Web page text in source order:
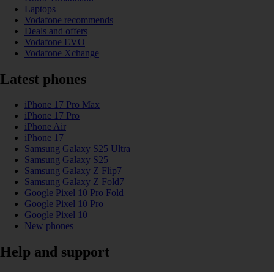
Laptops
Vodafone recommends
Deals and offers
Vodafone EVO
Vodafone Xchange
Latest phones
iPhone 17 Pro Max
iPhone 17 Pro
iPhone Air
iPhone 17
Samsung Galaxy S25 Ultra
Samsung Galaxy S25
Samsung Galaxy Z Flip7
Samsung Galaxy Z Fold7
Google Pixel 10 Pro Fold
Google Pixel 10 Pro
Google Pixel 10
New phones
Help and support